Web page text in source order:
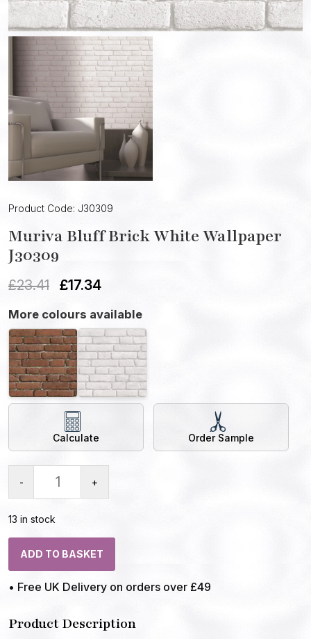
Product Code: J30309
Muriva Bluff Brick White Wallpaper
J30309
£23.41 £17.34
More colours available
Calculate Order Sample
- +
13 in stock
ADD TO BASKET
• Free UK Delivery on orders over £49
Product Description